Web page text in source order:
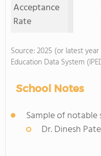
Acceptance
Rate
Source: 2025 (or latest
Education Data System
School Notes
Sample of
Dr. Dinesh